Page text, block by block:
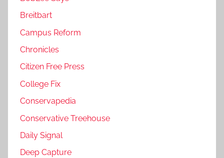
Breitbart
Campus Reform
Chronicles
Citizen Free Press
College Fix
Conservapedia
Conservative Treehouse
Daily Signal
Deep Capture